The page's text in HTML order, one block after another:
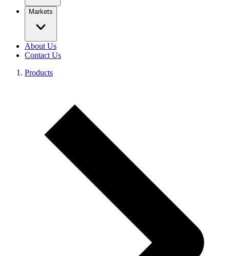
Markets
About Us
Contact Us
Products